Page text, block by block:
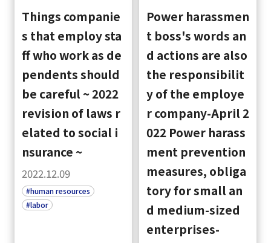
Things companie
s that employ sta
ff who work as de
pendents should
be careful ~ 2022
revision of laws r
elated to social i
nsurance ~
2022.12.09
#human resources
#labor
Power harassmen
t boss's words an
d actions are also
the responsibilit
y of the employe
r company-April 2
022 Power harass
ment prevention
measures, obliga
tory for small an
d medium-sized
enterprises-